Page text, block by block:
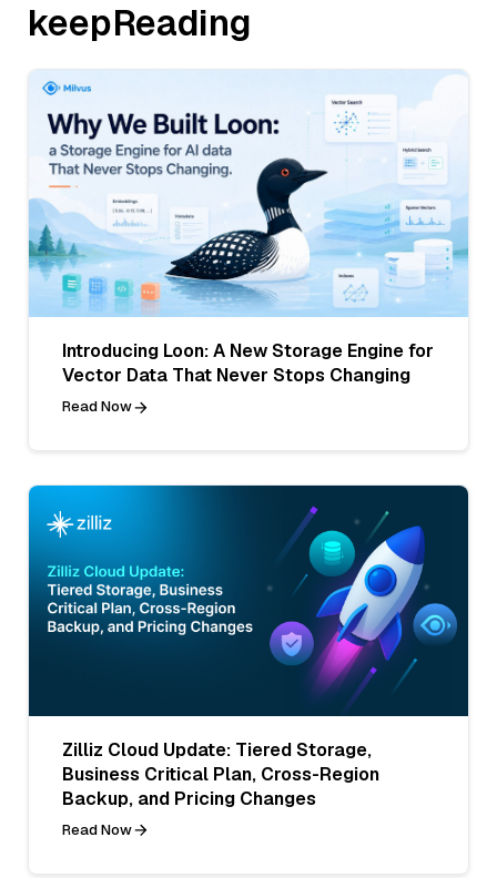
keepReading
Introducing Loon: A New Storage Engine for
Vector Data That Never Stops Changing
Read Now
Zilliz Cloud Update: Tiered Storage,
Business Critical Plan, Cross-Region
Backup, and Pricing Changes
Read Now